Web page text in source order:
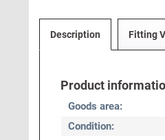
Description Fitting
Product
Goods area:
Condition: